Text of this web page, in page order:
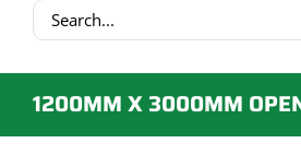
Search
for:
My Account
Product Range